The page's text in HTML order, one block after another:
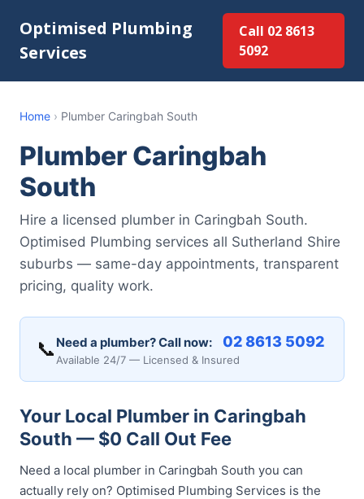
Optimised Plumbing
Services
Call 02 8613
5092
Home › Plumber Caringbah South
Plumber Caringbah
South
Hire a licensed plumber in Caringbah South.
Optimised Plumbing services all Sutherland Shire
suburbs — same-day appointments, transparent
pricing, quality work.
📞 Need a plumber? Call now: 02 8613 5092
Available 24/7 — Licensed & Insured
Your Local Plumber in Caringbah
South — $0 Call Out Fee
Need a local plumber in Caringbah South you can
actually rely on? Optimised Plumbing Services is the